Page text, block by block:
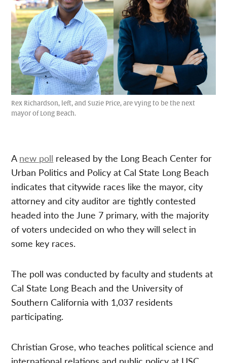
Rex Richardson, left, and Suzie Price, are vying to be the next
mayor of Long Beach.
A new poll released by the Long Beach Center for
Urban Politics and Policy at Cal State Long Beach
indicates that citywide races like the mayor, city
attorney and city auditor are tightly contested
headed into the June 7 primary, with the majority
of voters undecided on who they will select in
some key races.
The poll was conducted by faculty and students at
Cal State Long Beach and the University of
Southern California with 1,037 residents
participating.
Christian Grose, who teaches political science and